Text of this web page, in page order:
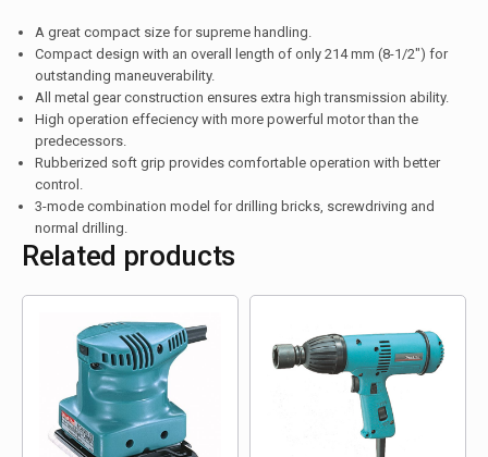
A great compact size for supreme handling.
Compact design with an overall length of only 214 mm (8-1/2″) for
outstanding maneuverability.
All metal gear construction ensures extra high transmission ability.
High operation effeciency with more powerful motor than the
predecessors.
Rubberized soft grip provides comfortable operation with better
control.
3-mode combination model for drilling bricks, screwdriving and
normal drilling.
Related products